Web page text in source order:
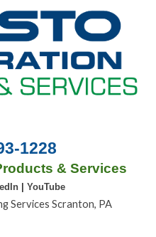
1228
& Services
YouTube
Services Scranton, PA